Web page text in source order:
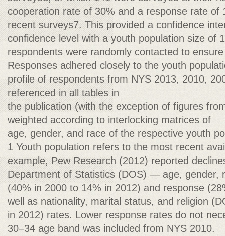
cooperation rate of 30% and a response rate of
recent surveys7. This provided a confidence
confidence level with a youth population size of
respondents were randomly contacted to
Responses adhered closely to the youth
profile of respondents from NYS 2013, 2010,
referenced in all tables in
the publication (with the exception of figures
weighted according to interlocking matrices of
age, gender, and race of the respective youth
1 Youth population refers to the most recent
example, Pew Research (2012) reported
Department of Statistics (DOS) — age, gender,
(40% in 2000 to 14% in 2012) and response
well as nationality, marital status, and religion
in 2012) rates. Lower response rates do not
30–34 age band was included from NYS 2010.